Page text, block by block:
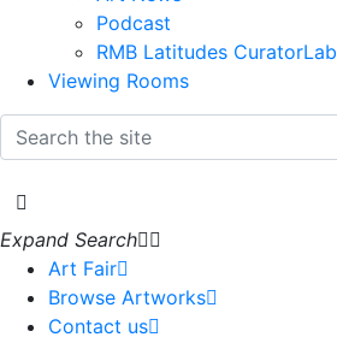
Podcast
RMB Latitudes CuratorLab
Viewing Rooms
Art Fair
Browse Artworks
Contact us
Expand Search